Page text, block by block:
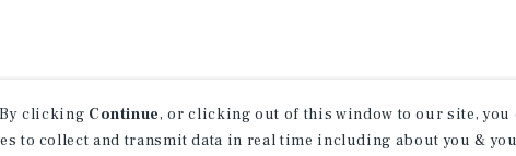
By clicking Continue, or clicking out of this window to our site, you
to collect and transmit data in real time including about you &